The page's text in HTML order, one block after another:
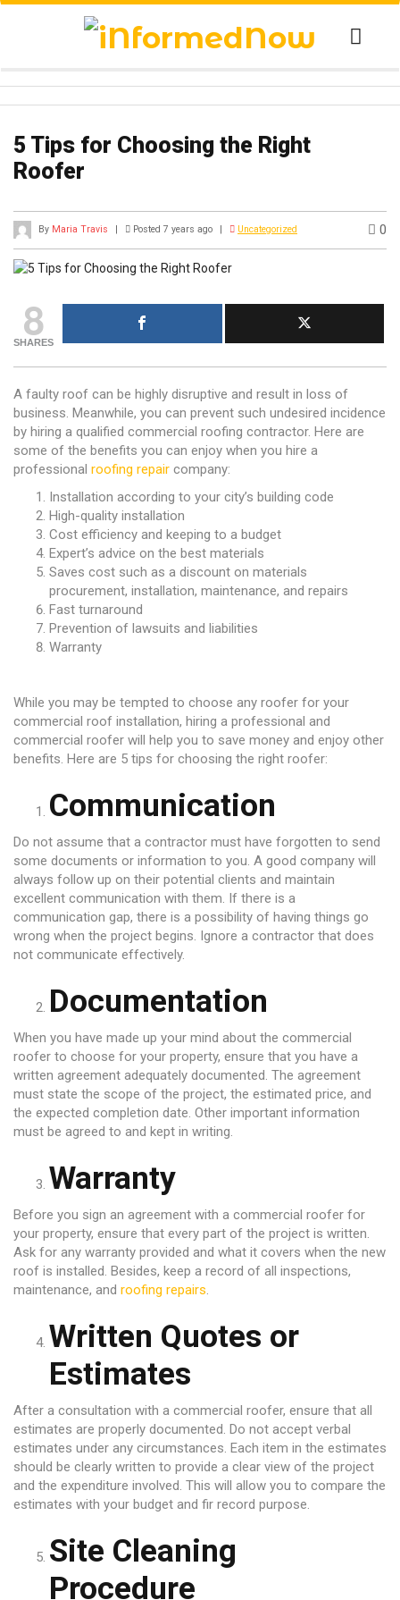
5 Tips for Choosing the Right
Roofer
By Maria Travis | Posted 7 years ago | Uncategorized 0
8
SHARES
A faulty roof can be highly disruptive and result in loss of
business. Meanwhile, you can prevent such undesired incidence
by hiring a qualified commercial roofing contractor. Here are
some of the benefits you can enjoy when you hire a
professional roofing repair company:
Installation according to your city’s building code
High-quality installation
Cost efficiency and keeping to a budget
Expert’s advice on the best materials
Saves cost such as a discount on materials
procurement, installation, maintenance, and repairs
Fast turnaround
Prevention of lawsuits and liabilities
Warranty
While you may be tempted to choose any roofer for your
commercial roof installation, hiring a professional and
commercial roofer will help you to save money and enjoy other
benefits. Here are 5 tips for choosing the right roofer:
Communication
Do not assume that a contractor must have forgotten to send
some documents or information to you. A good company will
always follow up on their potential clients and maintain
excellent communication with them. If there is a
communication gap, there is a possibility of having things go
wrong when the project begins. Ignore a contractor that does
not communicate effectively.
Documentation
When you have made up your mind about the commercial
roofer to choose for your property, ensure that you have a
written agreement adequately documented. The agreement
must state the scope of the project, the estimated price, and
the expected completion date. Other important information
must be agreed to and kept in writing.
Warranty
Before you sign an agreement with a commercial roofer for
your property, ensure that every part of the project is written.
Ask for any warranty provided and what it covers when the new
roof is installed. Besides, keep a record of all inspections,
maintenance, and roofing repairs.
Written Quotes or
Estimates
After a consultation with a commercial roofer, ensure that all
estimates are properly documented. Do not accept verbal
estimates under any circumstances. Each item in the estimates
should be clearly written to provide a clear view of the project
and the expenditure involved. This will allow you to compare the
estimates with your budget and fir record purpose.
Site Cleaning
Procedure